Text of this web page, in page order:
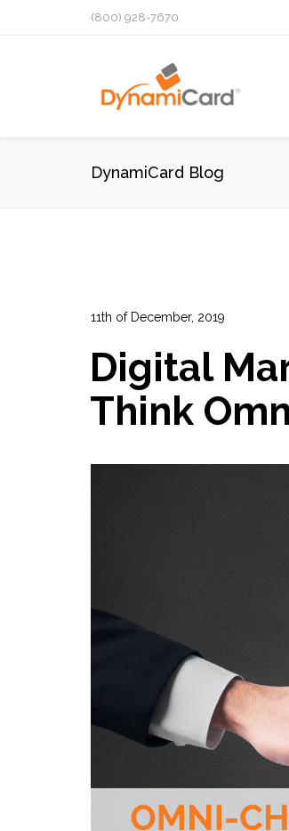
(800) 928-7670
DynamiCard Blog
11th of December, 2019
Marketing ,Marketing
13
0
Digital
Think